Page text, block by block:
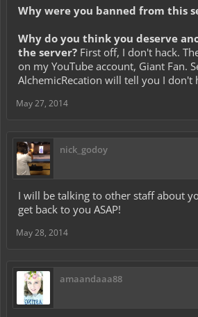
Why were you banned from this
Why do you think you deserve
the server? First off, I don't hack.
on my YouTube account, Giant Fan.
AlchemicRecation will tell you I don't
May 27, 2014
nick_godoy
I will be talking to other staff about
get back to you ASAP!
May 28, 2014
amaandaaa88